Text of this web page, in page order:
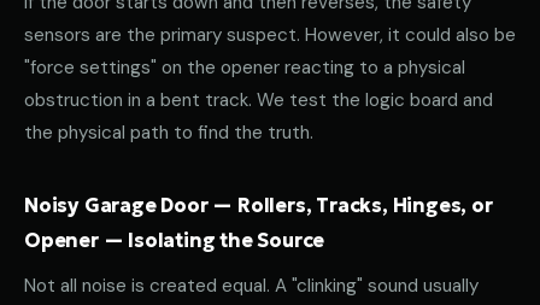
sensors are the primary suspect. However, it could also be
"force settings" on the opener reacting to a physical
obstruction in a bent track. We test the logic board and
the physical path to find the truth.
Noisy Garage Door — Rollers, Tracks, Hinges, or
Opener — Isolating the Source
Not all noise is created equal. A "clinking" sound usually